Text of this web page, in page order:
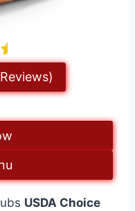
USDA Choice